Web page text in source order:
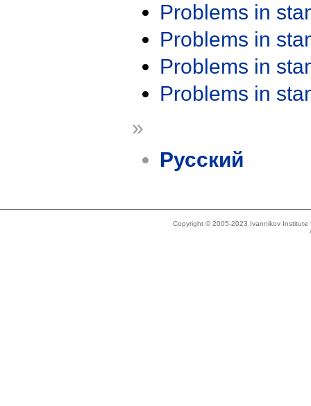
Problems in
Problems in
Problems in
Problems in
»
Русский
Copyright © 2005-2023 Ivannikov Institute